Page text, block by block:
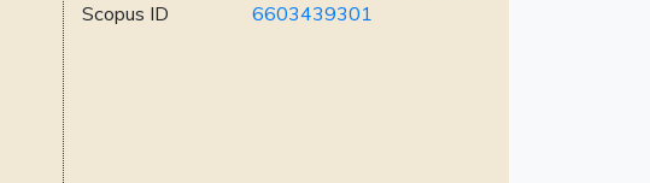
Scopus ID
6603439301